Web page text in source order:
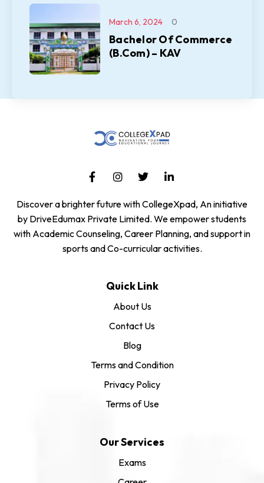
Bachelor Of Commerce
(B.Com) – KAV
March 6, 2024 0
Discover a brighter future with CollegeXpad, An initiative
by DriveEdumax Private Limited. We empower students
with Academic Counseling, Career Planning, and support in
sports and Co-curricular activities.
Quick Link
About Us
Contact Us
Blog
Terms and Condition
Privacy Policy
Terms of Use
Our Services
Exams